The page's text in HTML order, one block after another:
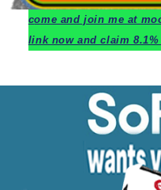
come and join me at
link now and claim